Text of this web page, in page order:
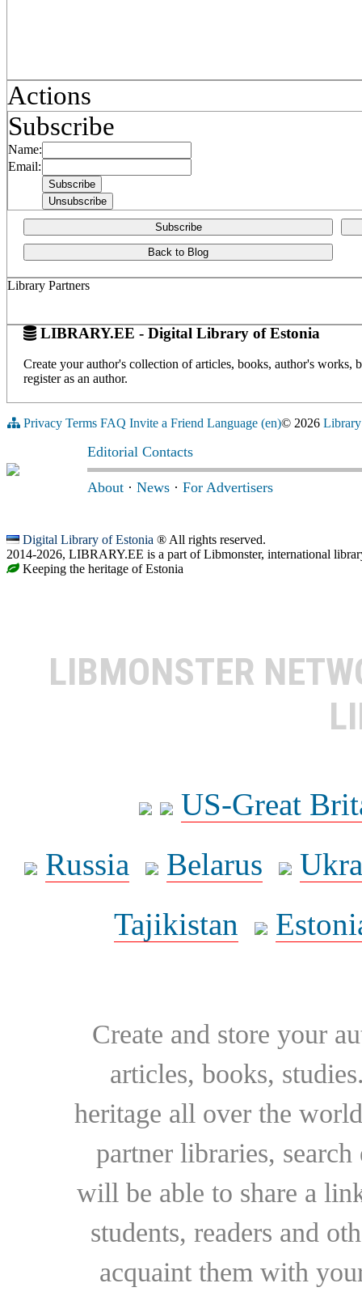
Actions
Subscribe
Name:
Email:
Subscribe
Back to Blog
Library Partners
LIBRARY.EE - Digital Library of Estonia
Create your author's collection of articles, books, author's
register as an author.
Privacy Terms FAQ Invite a Friend Language (en)© 2026
Editorial Contacts
About · News · For Advertisers
Digital Library of Estonia ® All rights reserved.
2014-2026, LIBRARY.EE is a part of Libmonster, international
Keeping the heritage of Estonia
LIBMONSTER
US-Great
Russia
Belarus
Tajikistan
Create and store your
articles, books,
heritage all over the
partner libraries,
will be able to share a
students, readers and
acquaint them with